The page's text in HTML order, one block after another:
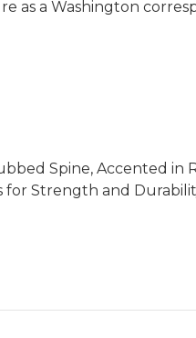
as a Washington
Spine, Accented in
for Strength and